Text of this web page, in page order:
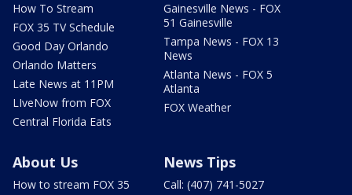
How To Stream
FOX 35 TV Schedule
Good Day Orlando
Orlando Matters
Late News at 11PM
LIveNow from FOX
Central Florida Eats
Gainesville News - FOX
51 Gainesville
Tampa News - FOX 13
News
Atlanta News - FOX 5
Atlanta
FOX Weather
About Us
How to stream FOX 35
News Tips
Call: (407) 741-5027